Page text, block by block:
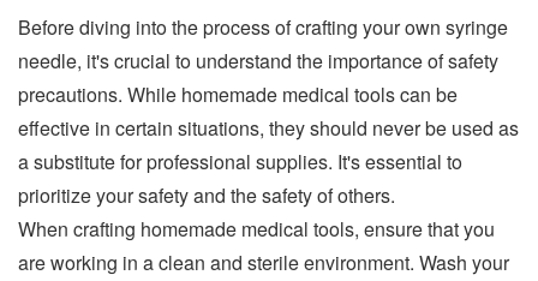
Before diving into the process of crafting your own syringe
needle, it's crucial to understand the importance of safety
precautions. While homemade medical tools can be
effective in certain situations, they should never be used as
a substitute for professional supplies. It's essential to
prioritize your safety and the safety of others.
When crafting homemade medical tools, ensure that you
are working in a clean and sterile environment. Wash your